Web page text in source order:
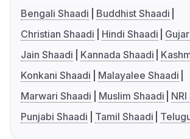
Bengali Shaadi
Buddhist Shaadi
Christian Shaadi
Hindi Shaadi
Jain Shaadi
Kannada Shaadi
Konkani Shaadi
Malayalee Shaadi
Marwari Shaadi
Muslim Shaadi
Punjabi Shaadi
Tamil Shaadi